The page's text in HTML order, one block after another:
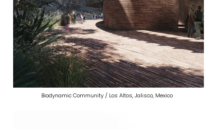
Biodynamic Community / Los Altos, Jalisco, Mexico